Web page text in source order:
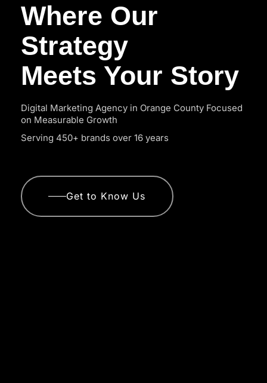
Where Our
Strategy
Meets Your Story
Digital Marketing Agency in Orange County Focused
on Measurable Growth
Serving 450+ brands over 16 years
Get to Know Us